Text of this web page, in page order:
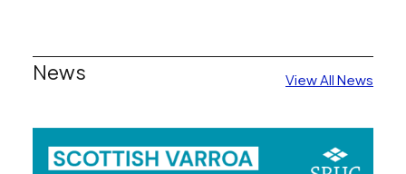
News View All News